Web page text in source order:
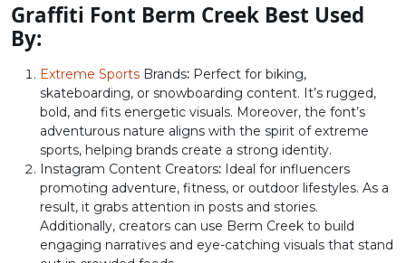
D
U+0044
E
U+0045
F
U+0046
#G
U+0047
H
#H
U+0048
I
U+0049
J
U+004A
K
#K
U+004B
Graffiti Font Berm Creek Best Used
By:
Extreme Sports Brands: Perfect for biking,
skateboarding, or snowboarding content. It’s rugged,
bold, and fits energetic visuals. Moreover, the font’s
adventurous nature aligns with the spirit of extreme
sports, helping brands create a strong identity.
Instagram Content Creators: Ideal for influencers
promoting adventure, fitness, or outdoor lifestyles. As a
result, it grabs attention in posts and stories.
Additionally, creators can use Berm Creek to build
engaging narratives and eye-catching visuals that stand